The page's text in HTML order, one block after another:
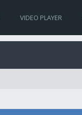
VIDEO PLAYER